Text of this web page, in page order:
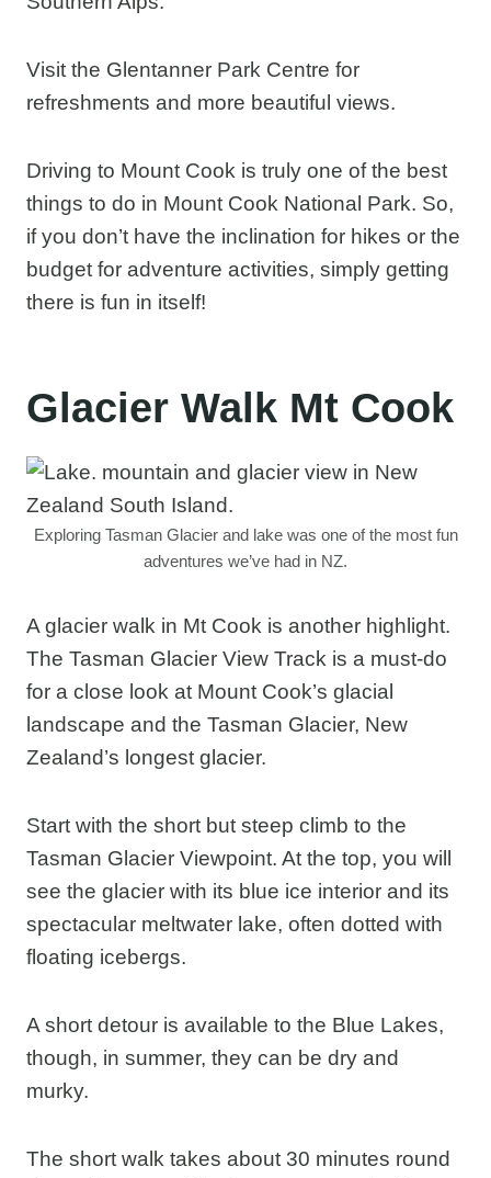
Visit the Glentanner Park Centre for
refreshments and more beautiful views.
Driving to Mount Cook is truly one of the best
things to do in Mount Cook National Park. So,
if you don’t have the inclination for hikes or the
budget for adventure activities, simply getting
there is fun in itself!
Glacier Walk Mt Cook
Exploring Tasman Glacier and lake was one of the most fun
adventures we’ve had in NZ.
A glacier walk in Mt Cook is another highlight.
The Tasman Glacier View Track is a must-do
for a close look at Mount Cook’s glacial
landscape and the Tasman Glacier, New
Zealand’s longest glacier.
Start with the short but steep climb to the
Tasman Glacier Viewpoint. At the top, you will
see the glacier with its blue ice interior and its
spectacular meltwater lake, often dotted with
floating icebergs.
A short detour is available to the Blue Lakes,
though, in summer, they can be dry and
murky.
The short walk takes about 30 minutes round